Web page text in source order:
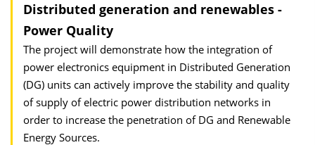
Distributed generation and renewables -
Power Quality
The project will demonstrate how the integration of
power electronics equipment in Distributed Generation
(DG) units can actively improve the stability and quality
of supply of electric power distribution networks in
order to increase the penetration of DG and Renewable
Energy Sources.